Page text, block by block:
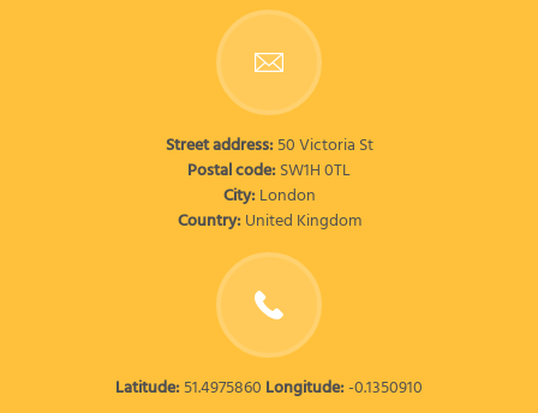
Street address:50 Victoria St
Postal code:SW1H 0TL
City:London
Country:United Kingdom
Latitude:51.4975860 Longitude:-0.1350910